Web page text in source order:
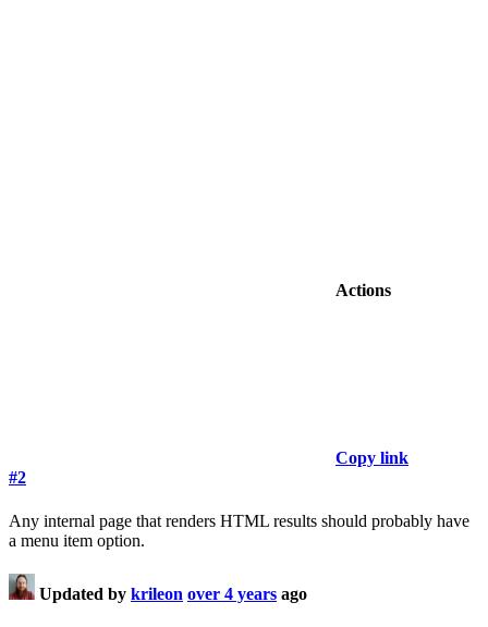
Actions
Copy link
#2
Any internal page that renders HTML results should probably have
a menu item option.
Updated by krileon over 4 years ago